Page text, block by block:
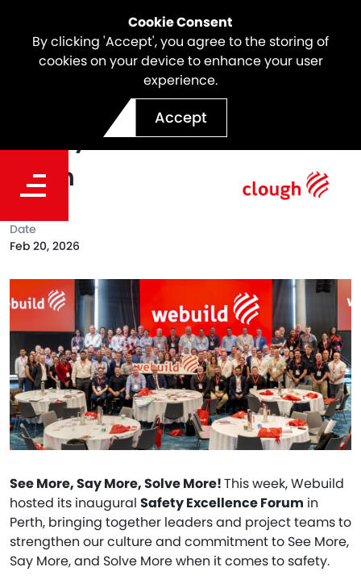
Cookie Consent
By clicking 'Accept', you agree to the storing of
cookies on your device to enhance your user
experience.
Accept
Webuild Hosts Inaugural
Safety Excellence Forum in
Perth
See More, Say More, Solve More!This week, Webuild
hosted its inaugural Safety Excellence Forum in
Perth, bringing together leaders and project teams to
strengthen our culture and commitment to See More,
Say More, and Solve More when it comes to safety.
Date
Feb 20, 2026